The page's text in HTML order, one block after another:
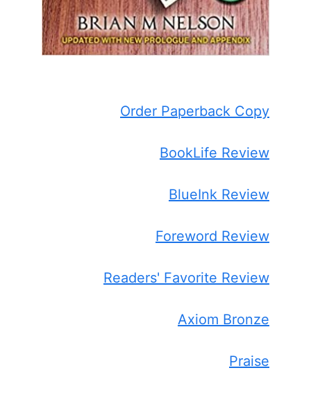
Order Paperback Copy
BookLife Review
BlueInk Review
Foreword Review
Readers' Favorite Review
Axiom Bronze
Praise